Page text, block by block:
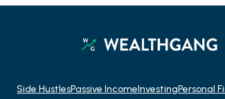
Side HustlesPassive IncomeInvestingPersonal